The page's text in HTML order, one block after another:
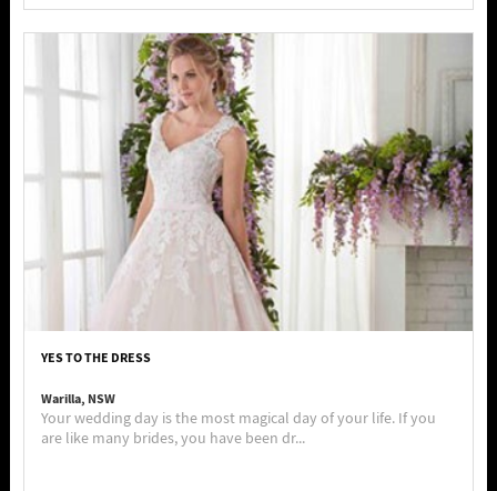
YES TO THE DRESS
Warilla, NSW
Your wedding day is the most magical day of your life. If you
are like many brides, you have been dr...